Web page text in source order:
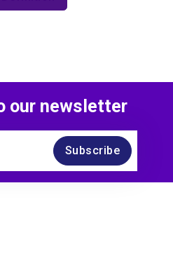
our newsletter
Subscribe